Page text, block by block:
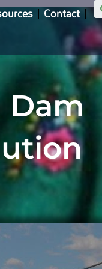
Contact
Dam